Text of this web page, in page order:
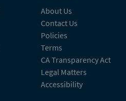
About Us
Contact Us
Policies
Terms
CA Transparency Act
Legal Matters
Accessibility